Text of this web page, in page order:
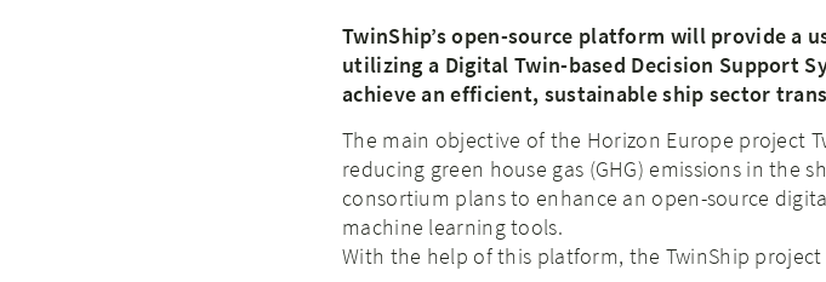
TwinShip’s open-source platform will provide a
utilizing a Digital Twin-based Decision Support
achieve an efficient, sustainable ship sector
The main objective of the Horizon Europe project
reducing green house gas (GHG) emissions in the
consortium plans to enhance an open-source
machine learning tools.
With the help of this platform, the TwinShip